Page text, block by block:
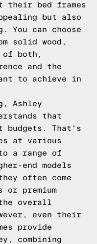
their bed frames
but also
You can choose
solid wood,
of both,
and the
to achieve in
Ashley
that
budgets. That's
at various
a range of
end models
often come
premium
overall
even their
provide
combining